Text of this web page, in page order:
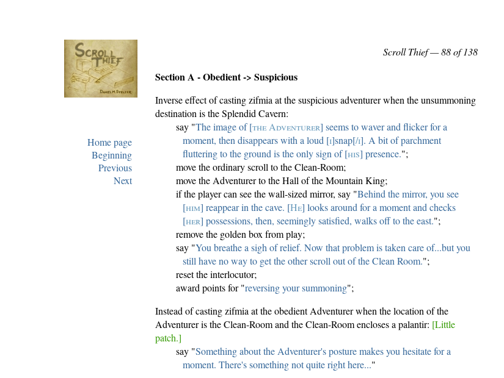
Scroll Thief— 88 of 138
Home page
Beginning
Previous
Next
Section A - Obedient -> Suspicious
Inverse effect of casting zifmia at the suspicious adventurer when the unsummoning
destination is the Splendid Cavern:
say "The image of [the Adventurer] seems to waver and flicker for a
moment, then disappears with a loud [i]snap[/i]. A bit of parchment
fluttering to the ground is the only sign of [his] presence.";
move the ordinary scroll to the Clean-Room;
move the Adventurer to the Hall of the Mountain King;
if the player can see the wall-sized mirror, say "Behind the mirror, you see
[him] reappear in the cave. [He] looks around for a moment and checks
[her] possessions, then, seemingly satisfied, walks off to the east.";
remove the golden box from play;
say "You breathe a sigh of relief. Now that problem is taken care of...but you
still have no way to get the other scroll out of the Clean Room.";
reset the interlocutor;
award points for "reversing your summoning";
Instead of casting zifmia at the obedient Adventurer when the location of the
Adventurer is the Clean-Room and the Clean-Room encloses a palantir: [Little
patch.]
say "Something about the Adventurer's posture makes you hesitate for a
moment. There's something not quite right here..."